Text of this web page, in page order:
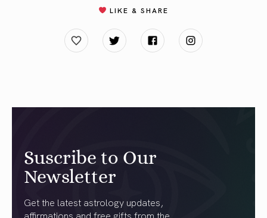
LIKE & SHARE
Suscribe to Our
Newsletter
Get the latest astrology updates,
affirmations and free gifts from the